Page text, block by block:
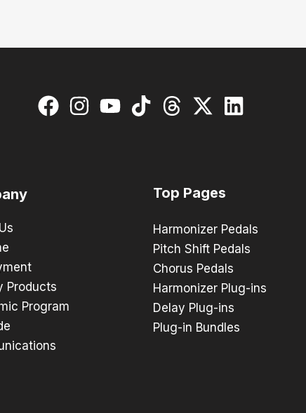
Products
Program
Top Pages
Harmonizer Pedals
Pitch Shift Pedals
Chorus Pedals
Harmonizer Plug-ins
Delay Plug-ins
Plug-in Bundles